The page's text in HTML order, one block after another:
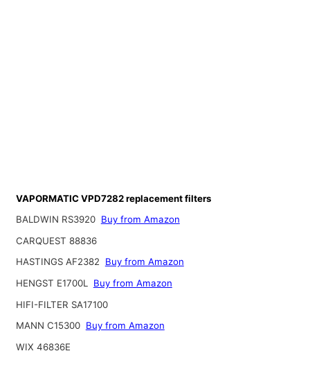
VAPORMATIC VPD7282 replacement filters
BALDWIN RS3920 Buy from Amazon
CARQUEST 88836
HASTINGS AF2382
Buy from Amazon
HENGST E1700L
Buy from Amazon
HIFI-FILTER SA17100
MANN C15300 Buy from Amazon
WIX 46836E